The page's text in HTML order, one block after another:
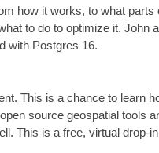
how it works, to what parts
to do to optimize it. John
with Postgres 16.
This is a chance to learn
source geospatial tools
This is a free, virtual drop-